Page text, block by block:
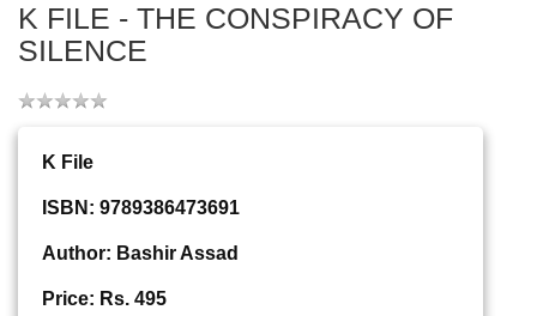
K FILE - THE CONSPIRACY OF
SILENCE
K File
ISBN: 9789386473691
Author: Bashir Assad
Price: Rs. 495